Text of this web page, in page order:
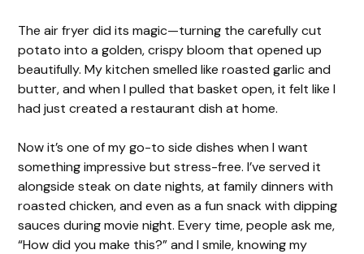
The air fryer did its magic—turning the carefully cut
potato into a golden, crispy bloom that opened up
beautifully. My kitchen smelled like roasted garlic and
butter, and when I pulled that basket open, it felt like I
had just created a restaurant dish at home.
Now it’s one of my go-to side dishes when I want
something impressive but stress-free. I’ve served it
alongside steak on date nights, at family dinners with
roasted chicken, and even as a fun snack with dipping
sauces during movie night. Every time, people ask me,
“How did you make this?” and I smile, knowing my